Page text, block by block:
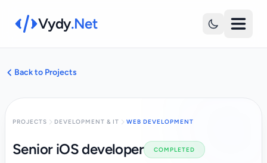
Vydy.Net
Back to Projects
PROJECTS DEVELOPMENT & IT WEB DEVELOPMENT
Senior iOS developer COMPLETED